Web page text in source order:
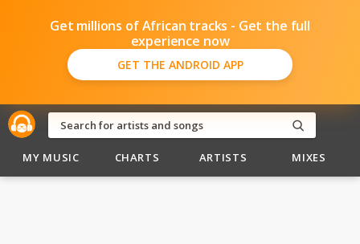
Get millions of African tracks - Get the full
experience now
GET THE ANDROID APP
MY MUSIC CHARTS ARTISTS MIXES